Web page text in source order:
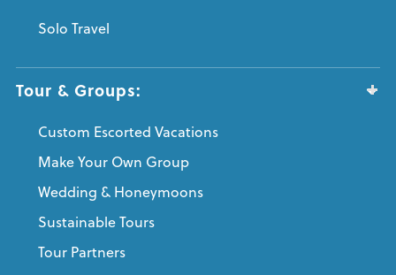
Solo Travel
Tour & Groups:
Custom Escorted Vacations
Make Your Own Group
Wedding & Honeymoons
Sustainable Tours
Tour Partners